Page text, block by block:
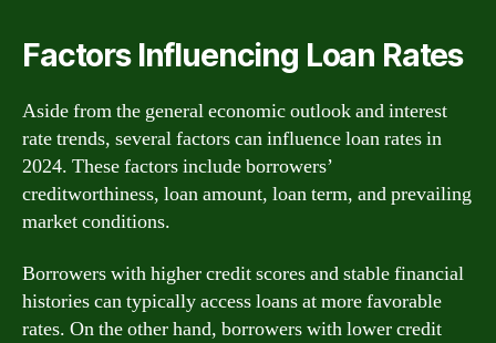
Factors Influencing Loan Rates
Aside from the general economic outlook and interest
rate trends, several factors can influence loan rates in
2024. These factors include borrowers’
creditworthiness, loan amount, loan term, and prevailing
market conditions.
Borrowers with higher credit scores and stable financial
histories can typically access loans at more favorable
rates. On the other hand, borrowers with lower credit